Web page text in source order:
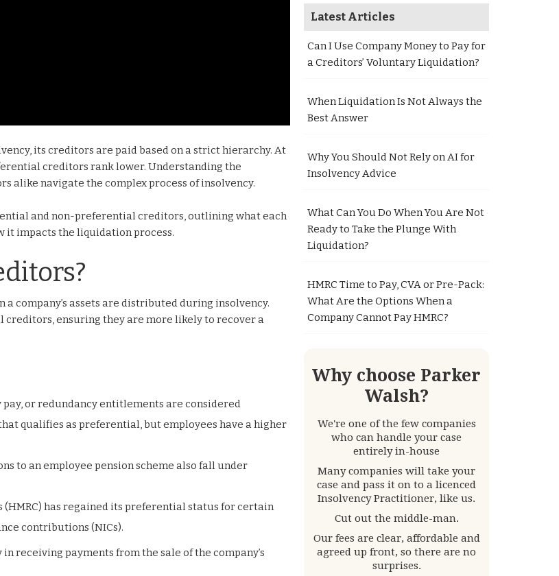
its creditors are paid based on a strict hierarchy. At
creditors rank lower. Understanding the
alike navigate the complex process of insolvency.
and non-preferential creditors, outlining what each
it impacts the liquidation process.
company’s assets are distributed during insolvency.
ensuring they are more likely to recover a
or redundancy entitlements are considered
qualifies as preferential, but employees have a higher
to an employee pension scheme also fall under
(HMRC) has regained its preferential status for certain
contributions (NICs).
receiving payments from the sale of the company’s
Latest Articles
Can I Use Company Money to Pay for
a Creditors’ Voluntary Liquidation?
When Liquidation Is Not Always the
Best Answer
Why You Should Not Rely on AI for
Insolvency Advice
What Can You Do When You Are Not
Ready to Take the Plunge With
Liquidation?
HMRC Time to Pay, CVA or Pre-Pack:
What Are the Options When a
Company Cannot Pay HMRC?
Why choose Parker
Walsh?
We're one of the few companies
who can handle your case
entirely in-house
Many companies will take your
case and pass it on to a licenced
Insolvency Practitioner, like us.
Cut out the middle-man.
Our fees are clear, affordable and
agreed up front, so there are no
surprises.